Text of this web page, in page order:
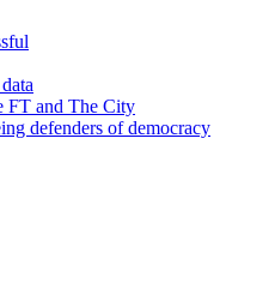
FT and The City
defenders of democracy